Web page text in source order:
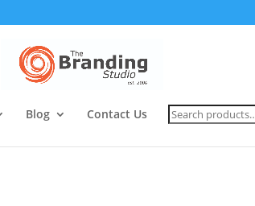
Blog Contact Us Search
for: